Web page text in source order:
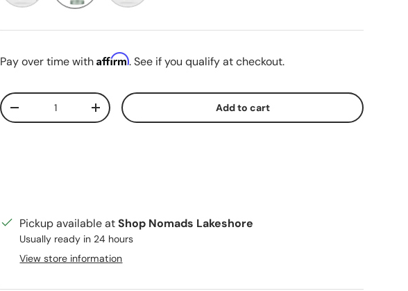
Pay over time withAffirm. See if you qualify at checkout.
Qty
Decrease quantityIncrease quantity Add to cart
Pickup available atShop Nomads Lakeshore
Usually ready in 24 hours
View store information